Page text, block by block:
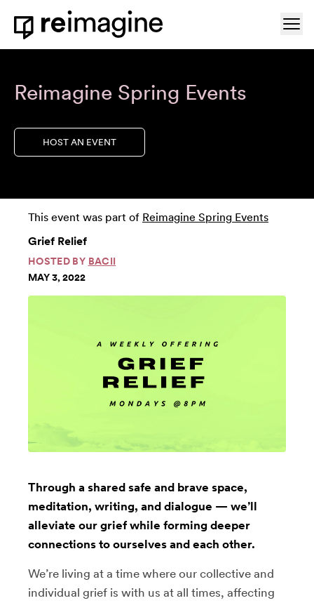
Skip to content
Home
Reimagine Spring Events
HOST AN EVENT
This event was part of Reimagine Spring Events
Grief Relief
HOSTED BY BACII
MAY 3, 2022
Through a shared safe and brave space,
meditation, writing, and dialogue — we’ll
alleviate our grief while forming deeper
connections to ourselves and each other.
We’re living at a time where our collective and
individual grief is with us at all times, affecting